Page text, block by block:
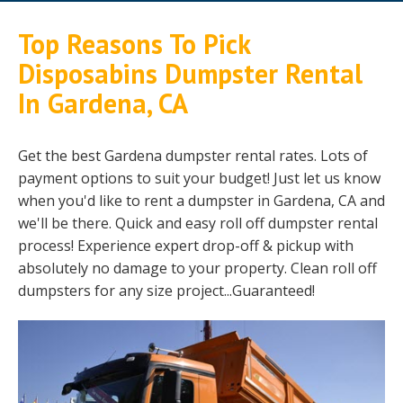
Top Reasons To Pick
Disposabins Dumpster Rental
In Gardena, CA
Get the best Gardena dumpster rental rates. Lots of
payment options to suit your budget! Just let us know
when you'd like to rent a dumpster in Gardena, CA and
we'll be there. Quick and easy roll off dumpster rental
process! Experience expert drop-off & pickup with
absolutely no damage to your property. Clean roll off
dumpsters for any size project...Guaranteed!